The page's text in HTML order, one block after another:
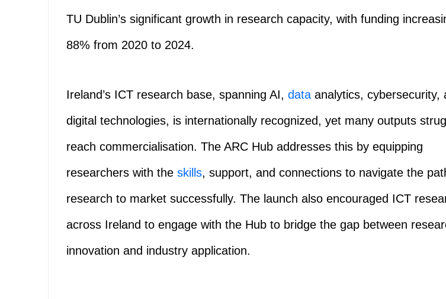
TU Dublin’s significant growth in research capacity, with funding
88% from 2020 to 2024.
Ireland’s ICT research base, spanning AI, data analytics, cybersecurity,
digital technologies, is internationally recognized, yet many outputs
reach commercialisation. The ARC Hub addresses this by equipping
researchers with the skills, support, and connections to navigate the
research to market successfully. The launch also encouraged ICT
across Ireland to engage with the Hub to bridge the gap between
innovation and industry application.